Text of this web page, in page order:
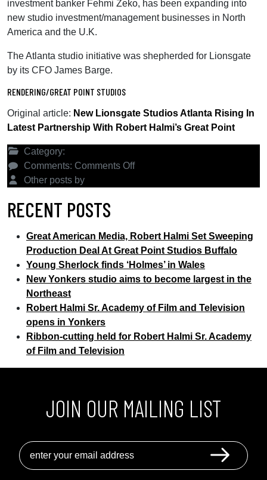
investment banker Fehmi Zeko, has been expanding into
new studio investment/management businesses in North
America and the U.K.
The Atlanta studio initiative was shepherded for Lionsgate
by its CFO James Barge.
RENDERING/GREAT POINT STUDIOS
Original article: New Lionsgate Studios Atlanta Rising In
Latest Partnership With Robert Halmi’s Great Point
Category:
Comments: Comments Offon
Rising
In
Latest
Partnership
Robert
Great
Other posts by
RECENT POSTS
Great American Media, Robert Halmi Set Sweeping
Production Deal At Great Point Studios Buffalo
Young Sherlock finds ‘Holmes’ in Wales
New Yonkers studio aims to become largest in the
Northeast
Robert Halmi Sr. Academy of Film and Television
opens in Yonkers
Ribbon-cutting held for Robert Halmi Sr. Academy
of Film and Television
JOIN OUR MAILING LIST